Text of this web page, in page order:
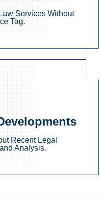
Services Without
Tag.
Recent Legal
Analysis.